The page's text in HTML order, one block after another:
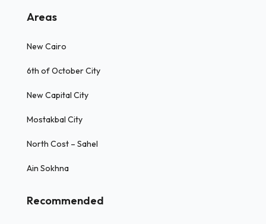
Areas
New Cairo
6th of October City
New Capital City
Mostakbal City
North Cost – Sahel
Ain Sokhna
Recommended